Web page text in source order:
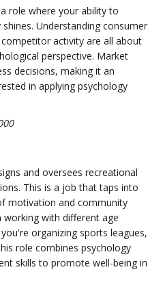
role where your ability to
Understanding consumer
activity are all about
perspective. Market
decisions, making it an
in applying psychology
and oversees recreational
This is a job that taps into
motivation and community
working with different age
organizing sports leagues,
role combines psychology
skills to promote well-being in